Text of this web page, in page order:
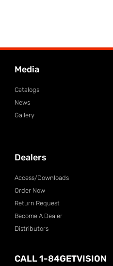
Media
Catalogs
News
Gallery
Dealers
Access/Downloads
Order Now
Return Request
Become A Dealer
Distributors
CALL 1-84GETVISION